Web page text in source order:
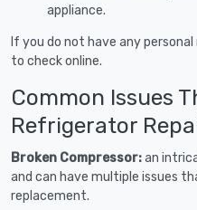
appliance.
If you do not have any
to check online.
Common Issues
Refrigerator
Broken Compressor:an
and can have multiple issues
replacement.